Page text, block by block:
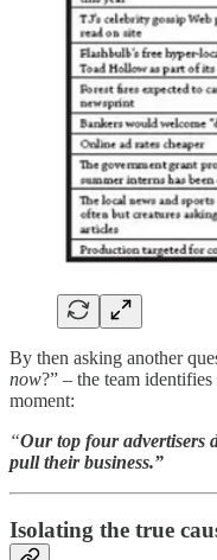
By then asking another
now?” – the team identifies
moment:
“Our top four advertisers
pull their business.”
Isolating the true